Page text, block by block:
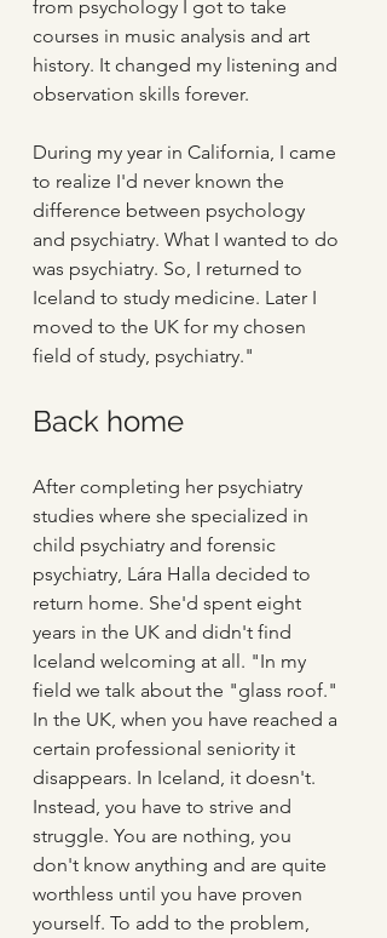
from psychology I got to take
courses in music analysis and art
history. It changed my listening and
observation skills forever.
During my year in California, I came
to realize I'd never known the
difference between psychology
and psychiatry. What I wanted to do
was psychiatry. So, I returned to
Iceland to study medicine. Later I
moved to the UK for my chosen
field of study, psychiatry."
Back home
After completing her psychiatry
studies where she specialized in
child psychiatry and forensic
psychiatry, Lára Halla decided to
return home. She'd spent eight
years in the UK and didn't find
Iceland welcoming at all. "In my
field we talk about the "glass roof."
In the UK, when you have reached a
certain professional seniority it
disappears. In Iceland, it doesn't.
Instead, you have to strive and
struggle. You are nothing, you
don't know anything and are quite
worthless until you have proven
yourself. To add to the problem,